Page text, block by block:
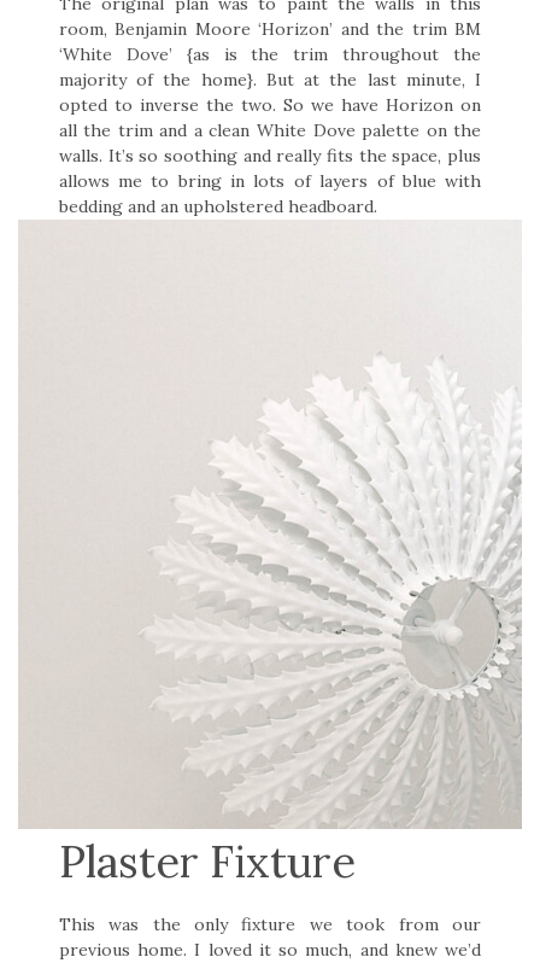
room, Benjamin Moore ‘Horizon’ and the trim BM
‘White Dove’ {as is the trim throughout the
majority of the home}. But at the last minute, I
opted to inverse the two. So we have Horizon on
all the trim and a clean White Dove palette on the
walls. It’s so soothing and really fits the space, plus
allows me to bring in lots of layers of blue with
bedding and an upholstered headboard.
Plaster Fixture
This was the only fixture we took from our
previous home. I loved it so much, and knew we’d